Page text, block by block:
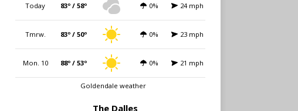
Today 83º / 58º 0% 24 mph
Tmrw. 83º / 50º 0% 23 mph
Mon. 10 88º / 53º 0% 21 mph
Goldendale weather
The Dalles